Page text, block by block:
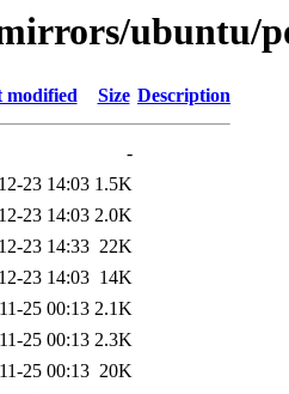
ubuntu/
modified Size Description
-
23 14:03 1.5K
23 14:03 2.0K
23 14:33 22K
23 14:03 14K
25 00:13 2.1K
25 00:13 2.3K
25 00:13 20K